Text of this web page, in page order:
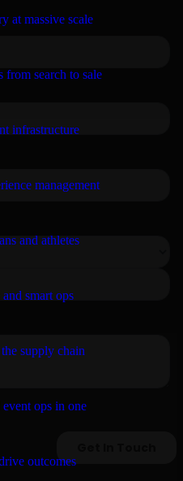
at massive scale
from search to sale
infrastructure
management
and athletes
smart ops
supply chain
ops in one
outcomes